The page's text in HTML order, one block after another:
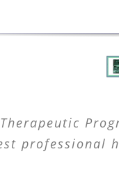
professional